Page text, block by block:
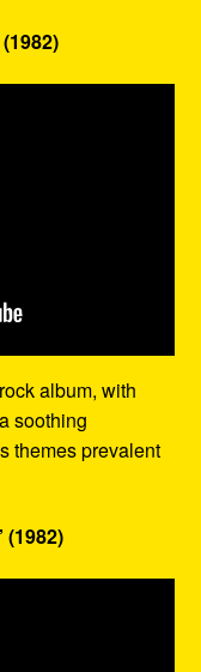
album, with
soothing
themes prevalent
(1982)